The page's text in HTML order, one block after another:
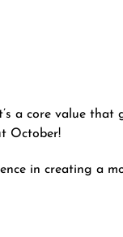
a core value that
October!
in creating a